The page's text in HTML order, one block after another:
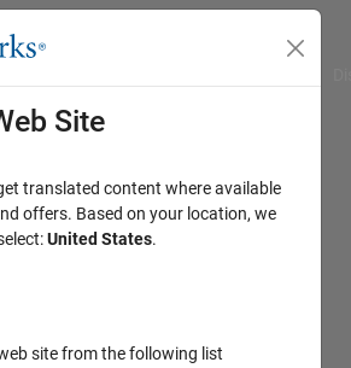
Site
translated content where available
offers. Based on your location, we
United States.
site from the following list